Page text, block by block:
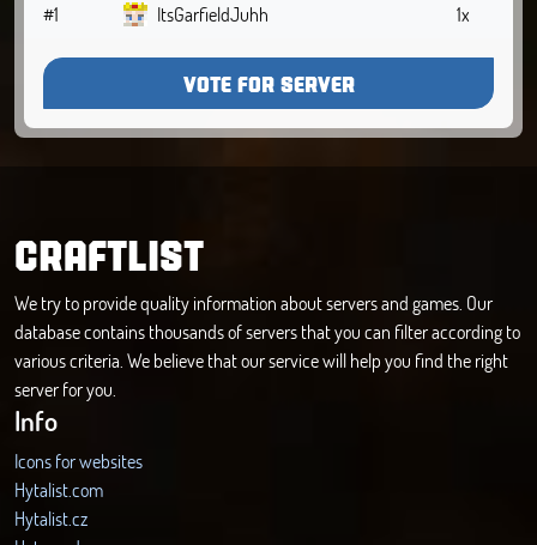
#1 ItsGarfieldJuhh 1x
VOTE FOR SERVER
CRAFTLIST
We try to provide quality information about servers and games. Our
database contains thousands of servers that you can filter according to
various criteria. We believe that our service will help you find the right
server for you.
Info
Icons for websites
Hytalist.com
Hytalist.cz